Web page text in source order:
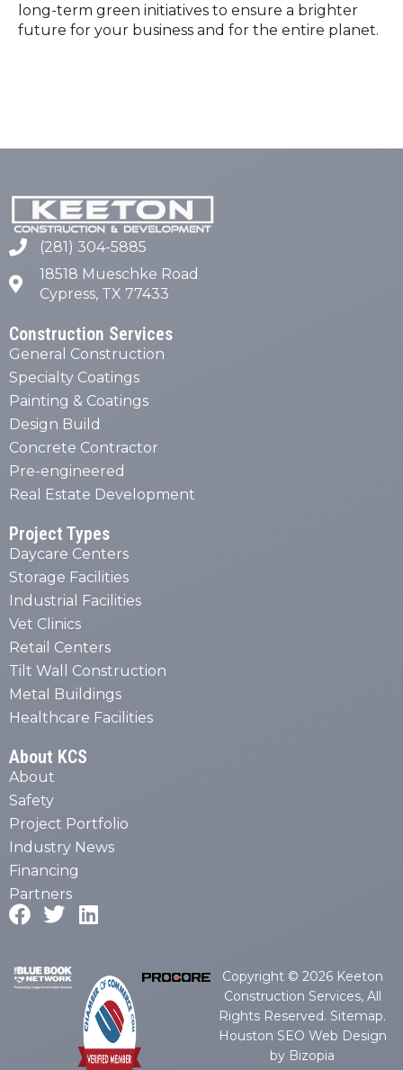
long-term green initiatives to ensure a brighter
future for your business and for the entire planet.
(281) 304-5885
18518 Mueschke Road
Cypress, TX 77433
Construction Services
General Construction
Specialty Coatings
Painting & Coatings
Design Build
Concrete Contractor
Pre-engineered
Real Estate Development
Project Types
Daycare Centers
Storage Facilities
Industrial Facilities
Vet Clinics
Retail Centers
Tilt Wall Construction
Metal Buildings
Healthcare Facilities
About KCS
About
Safety
Project Portfolio
Industry News
Financing
Partners
Copyright © 2026 Keeton
Construction Services, All
Rights Reserved. Sitemap.
Houston SEO Web Design
by Bizopia